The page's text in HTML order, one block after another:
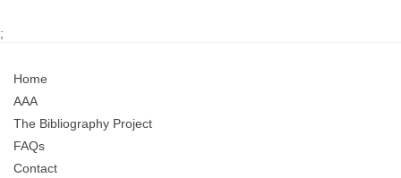
;
Home
AAA
The Bibliography Project
FAQs
Contact